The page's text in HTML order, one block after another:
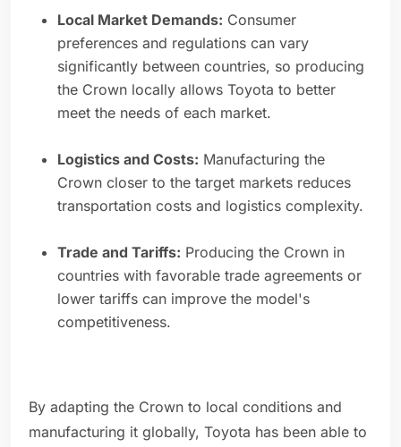
Local Market Demands: Consumer
preferences and regulations can vary
significantly between countries, so producing
the Crown locally allows Toyota to better
meet the needs of each market.
Logistics and Costs: Manufacturing the
Crown closer to the target markets reduces
transportation costs and logistics complexity.
Trade and Tariffs: Producing the Crown in
countries with favorable trade agreements or
lower tariffs can improve the model's
competitiveness.
By adapting the Crown to local conditions and
manufacturing it globally, Toyota has been able to